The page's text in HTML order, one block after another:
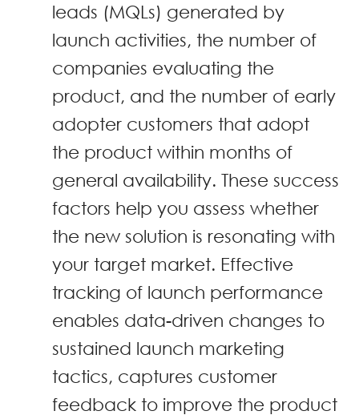
leads (MQLs) generated by
launch activities, the number of
companies evaluating the
product, and the number of early
adopter customers that adopt
the product within months of
general availability. These success
factors help you assess whether
the new solution is resonating with
your target market. Effective
tracking of launch performance
enables data-driven changes to
sustained launch marketing
tactics, captures customer
feedback to improve the product